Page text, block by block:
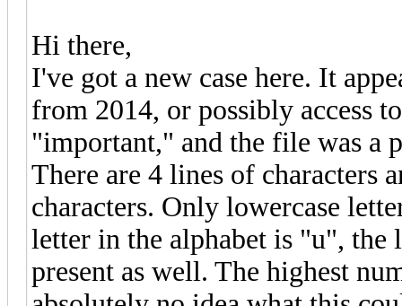
Hi there,
I've got a new case here. It
from 2014, or possibly access
"important," and the file was a
There are 4 lines of characters
characters. Only lowercase
letter in the alphabet is "u", the
present as well. The highest